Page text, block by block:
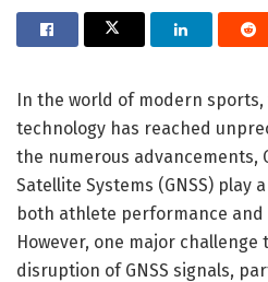
In the world of modern
technology has reached
the numerous advancements,
Satellite Systems (GNSS) play
both athlete performance
However, one major
disruption of GNSS signals,